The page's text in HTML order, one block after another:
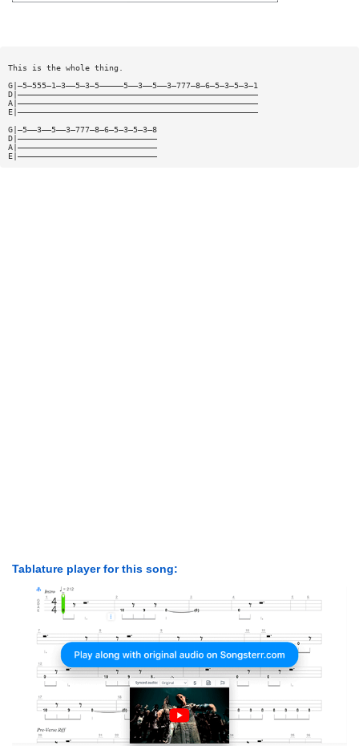
This is the whole thing.
G|—5—555—1—3——5—3—5—————5——3——5——3—777—8—6—5—3—5—3—1
D|——————————————————————————————————————————————————
A|——————————————————————————————————————————————————
E|——————————————————————————————————————————————————
G|—5——3——5——3—777—8—6—5—3—5—3—8
D|—————————————————————————————
A|—————————————————————————————
E|—————————————————————————————
Tablature player for this song: